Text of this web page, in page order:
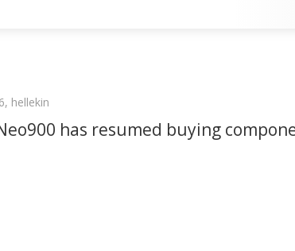
hellekin
has resumed buying